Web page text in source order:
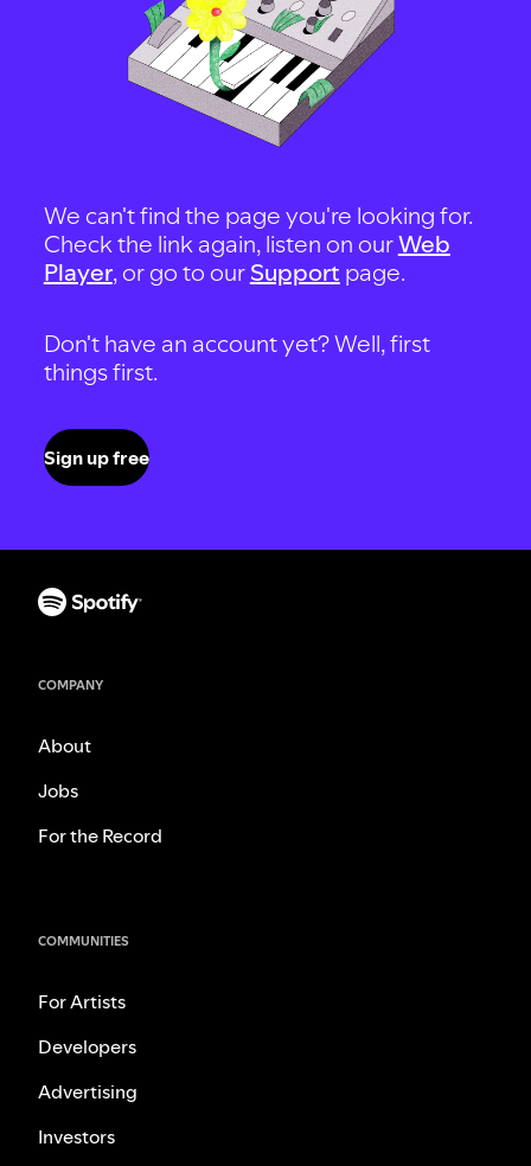
We can't find the page you're looking for.
Check the link again, listen on ourWeb
Player, or go to our Support page.
Don't have an account yet? Well, first
things first.
Sign up free
COMPANY
About
Jobs
For the Record
COMMUNITIES
For Artists
Developers
Advertising
Investors